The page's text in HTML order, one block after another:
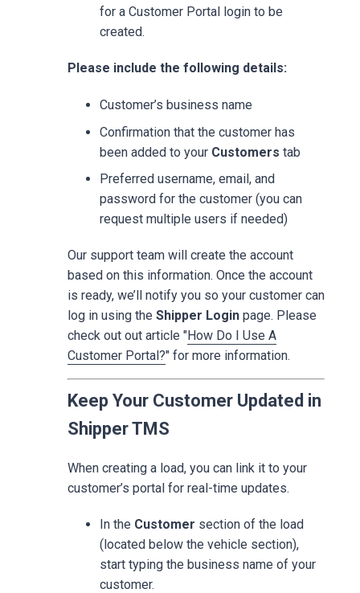
for a Customer Portal login to be
created.
Please include the following details:
Customer’s business name
Confirmation that the customer has
been added to your Customers tab
Preferred username, email, and
password for the customer (you can
request multiple users if needed)
Our support team will create the account
based on this information. Once the account
is ready, we’ll notify you so your customer can
log in using the Shipper Login page. Please
check out out article "How Do I Use A
Customer Portal?" for more information.
Keep Your Customer Updated in
Shipper TMS
When creating a load, you can link it to your
customer’s portal for real-time updates.
In the Customer section of the load
(located below the vehicle section),
start typing the business name of your
customer.